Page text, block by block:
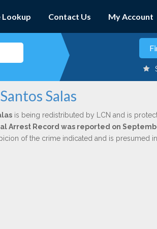
Lookup Contact Us My Account
Salas
is being redistributed by LCN and is
Arrest Record was reported on
of the crime indicated and is presumed